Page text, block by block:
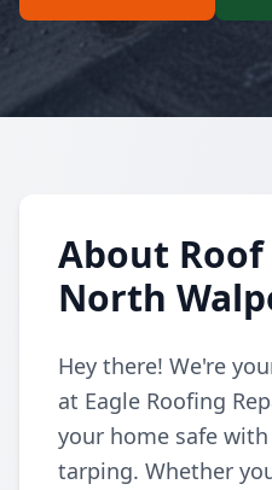
About
North
Hey there! We're
at Eagle Roofing
your home safe
tarping. Whether